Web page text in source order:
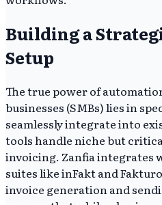
Building a
Setup
The true power of
businesses (SMBs) lies in
seamlessly integrate into
tools handle niche but
invoicing. Zanfia integrates
suites like inFakt and
invoice generation and